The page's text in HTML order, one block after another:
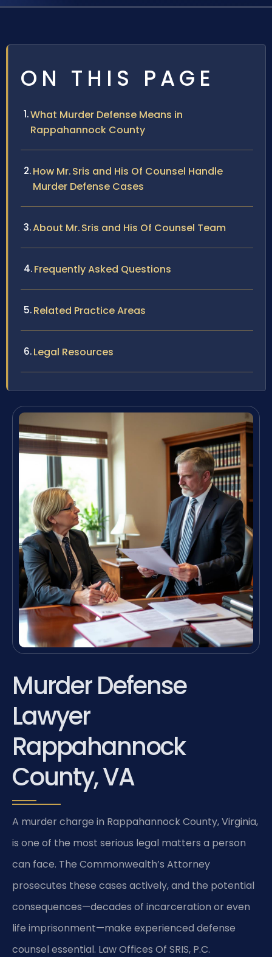
ON THIS PAGE
What Murder Defense Means in
Rappahannock County
How Mr. Sris and His Of Counsel Handle
Murder Defense Cases
About Mr. Sris and His Of Counsel Team
Frequently Asked Questions
Related Practice Areas
Legal Resources
Murder Defense
Lawyer
Rappahannock
County, VA
A murder charge in Rappahannock County, Virginia,
is one of the most serious legal matters a person
can face. The Commonwealth’s Attorney
prosecutes these cases actively, and the potential
consequences—decades of incarceration or even
life imprisonment—make experienced defense
counsel essential. Law Offices Of SRIS, P.C.